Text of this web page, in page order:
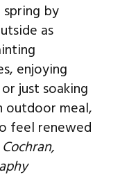
by
as
enjoying
just soaking
outdoor meal,
feel renewed